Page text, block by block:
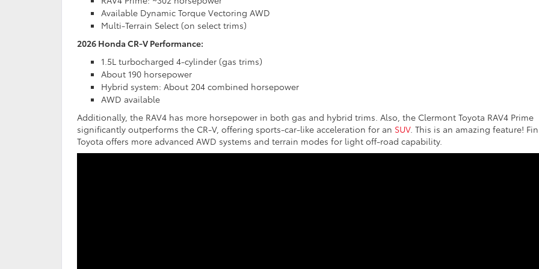
Available Dynamic Torque Vectoring AWD
Multi-Terrain Select (on select trims)
2026 Honda CR-V Performance:
1.5L turbocharged 4-cylinder (gas trims)
About 190 horsepower
Hybrid system: About 204 combined horsepower
AWD available
Additionally, the RAV4 has more horsepower in both gas and hybrid trims. Also, the Clermont Toyota RAV4 Prime
significantly outperforms the CR-V, offering sports-car-like acceleration for an SUV. This is an amazing feature!
Toyota offers more advanced AWD systems and terrain modes for light off-road capability.